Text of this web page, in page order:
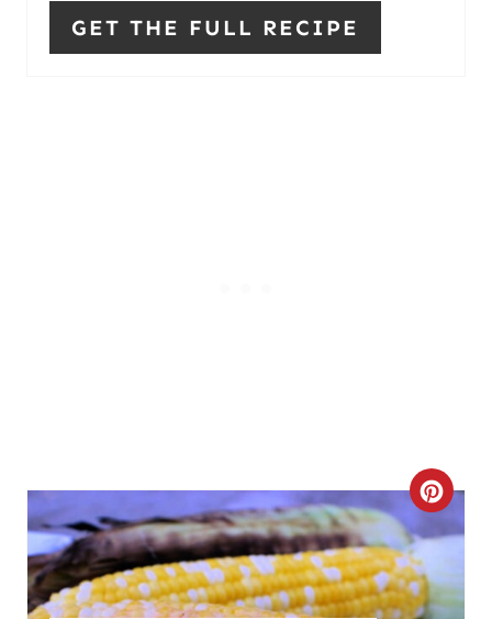
GET THE FULL RECIPE
C
R
E